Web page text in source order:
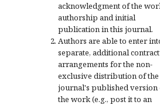
acknowledgment of the
authorship and initial
publication in this journal.
Authors are able to enter
separate, additional
arrangements for the non-
exclusive distribution of the
journal's published version
the work (e.g., post it to an